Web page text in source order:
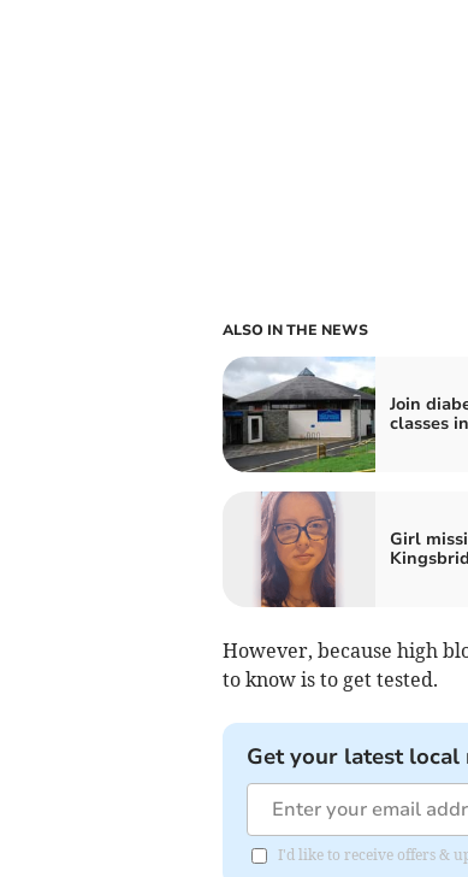
ALSO IN THE NEWS
Join
classes
Girl
However, because high
to know is to get tested.
Get your latest
I'd like to receive offers &